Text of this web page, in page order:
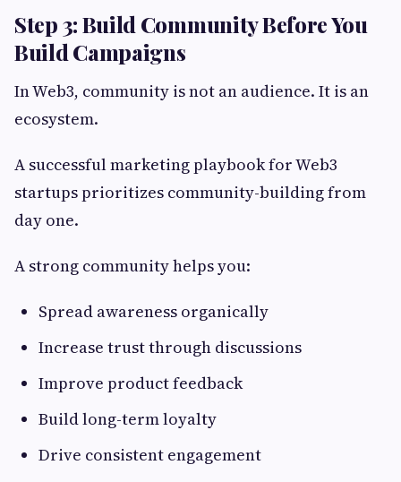
Step 3: Build Community Before You
Build Campaigns
In Web3, community is not an audience. It is an
ecosystem.
A successful marketing playbook for Web3
startups prioritizes community-building from
day one.
A strong community helps you:
Spread awareness organically
Increase trust through discussions
Improve product feedback
Build long-term loyalty
Drive consistent engagement